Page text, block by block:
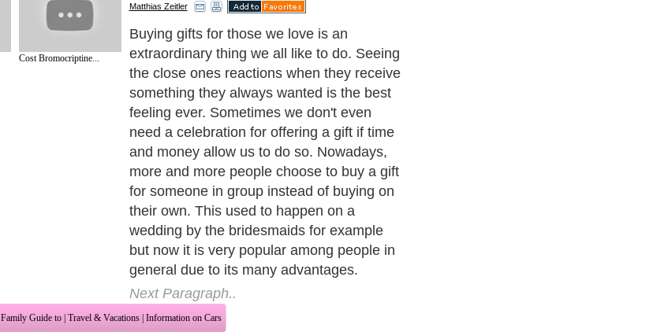
Cost Bromocriptine...
Matthias Zeitler
The main reason why people choose to
offer gifts as a group is because they can
buy a more expensive gift this way. The
person who receives the gift will not have
smaller gifts but one big, quality gift. For
example, a plasma screen TV is not an
easy thing to be bought by a single person.
However, if a friend of yours wants such a
thing for a long time you can talk with your
common friends and buy one together.
This is more probable to happen than to
ever buy to your friend the TV he or she
wants.
Next Paragraph..
Family Guide to | Travel & Vacations | Information on Cars